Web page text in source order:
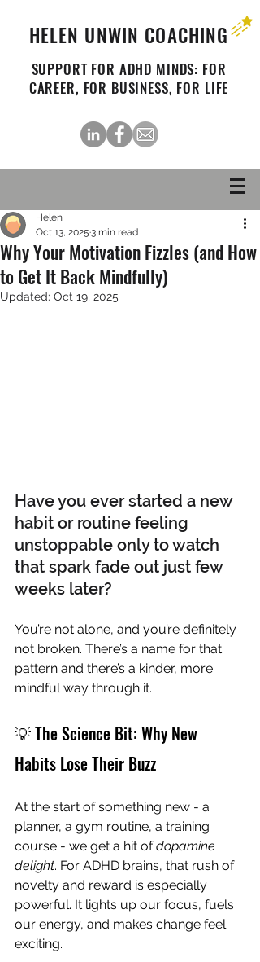
HELEN UNWIN COACHING
SUPPORT FOR ADHD MINDS: FOR
CAREER, FOR BUSINESS, FOR LIFE
Why Your Motivation Fizzles (and How
to Get It Back Mindfully)
Helen
Oct 13, 2025 3 min read
Updated: Oct 19, 2025
Have you ever started a new
habit or routine feeling
unstoppable only to watch
that spark fade out just few
weeks later?
You’re not alone, and you’re definitely
not broken. There’s a name for that
pattern and there’s a kinder, more
mindful way through it.
💡 The Science Bit: Why New
Habits Lose Their Buzz
At the start of something new - a
planner, a gym routine, a training
course - we get a hit of dopamine
delight. For ADHD brains, that rush of
novelty and reward is especially
powerful. It lights up our focus, fuels
our energy, and makes change feel
exciting.